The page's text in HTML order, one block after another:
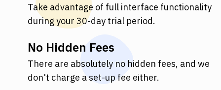
Take advantage of full interface functionality
during your 30-day trial period.
No Hidden Fees
There are absolutely no hidden fees, and we
don't charge a set-up fee either.